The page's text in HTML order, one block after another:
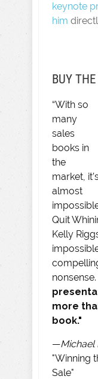
keynote
him
BUY
“With so
many
sales
books in
the
market,
almost
Quit
Kelly
nonsense.
more
book."
—Michael
"Winning
Sale"